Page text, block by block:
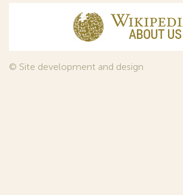
© Site development and design